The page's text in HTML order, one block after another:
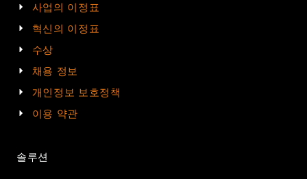
사업의 이정표
혁신의 이정표
수상
채용 정보
개인정보 보호정책
이용 약관
솔루션